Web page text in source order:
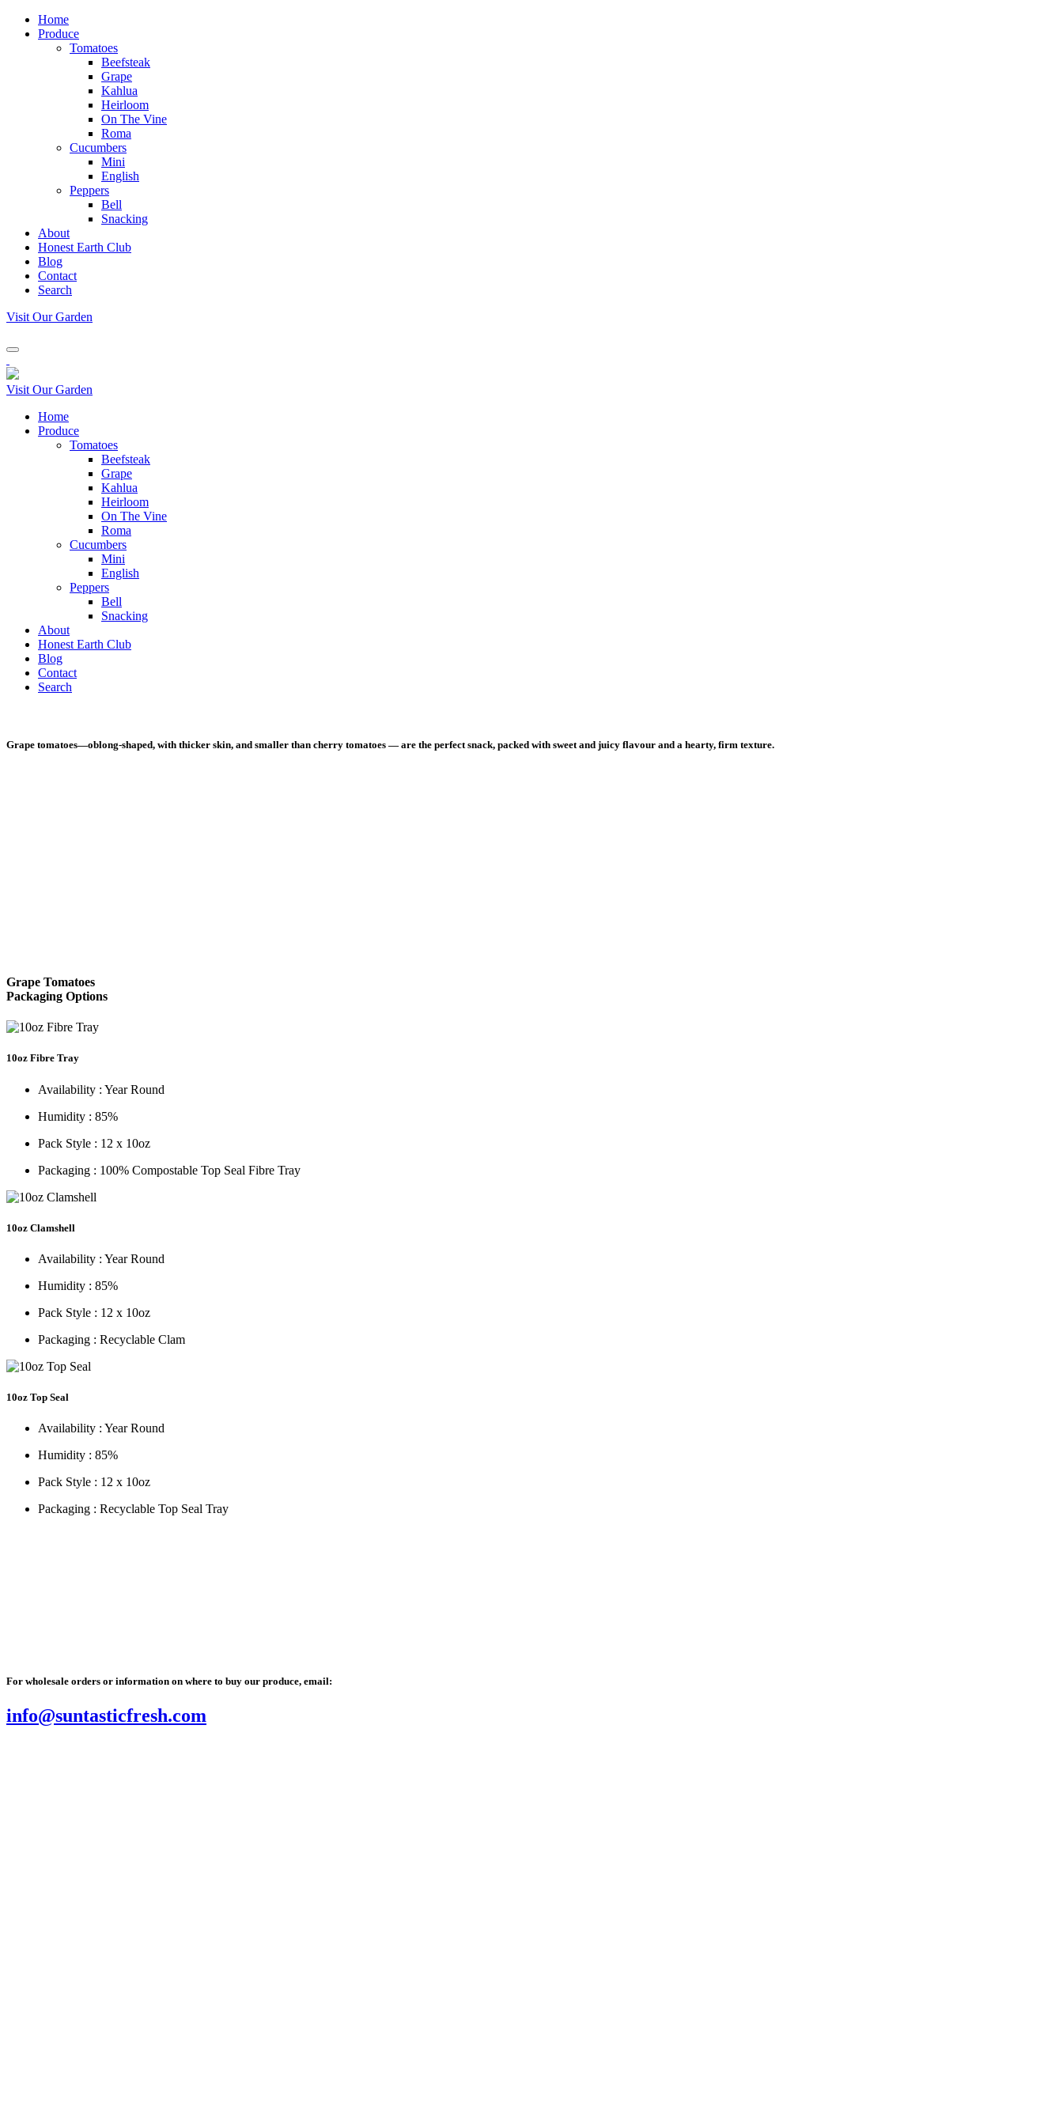
Home
Produce
Tomatoes
Beefsteak
Grape
Kahlua
Heirloom
On The Vine
Roma
Cucumbers
Mini
English
Peppers
Bell
Snacking
About
Honest Earth Club
Blog
Contact
Search
Visit Our Garden
Visit Our Garden
Home
Produce
Tomatoes
Beefsteak
Grape
Kahlua
Heirloom
On The Vine
Roma
Cucumbers
Mini
English
Peppers
Bell
Snacking
About
Honest Earth Club
Blog
Contact
Search
Grape tomatoes—oblong-shaped, with thicker skin, and smaller than cherry tomatoes — are the perfect snack, packed with sweet and juicy flavour and a hearty, firm texture.
Grape Tomatoes
Packaging Options
10oz Fibre Tray
Availability : Year Round
Humidity : 85%
Pack Style : 12 x 10oz
Packaging : 100% Compostable Top Seal Fibre Tray
10oz Clamshell
Availability : Year Round
Humidity : 85%
Pack Style : 12 x 10oz
Packaging : Recyclable Clam
10oz Top Seal
Availability : Year Round
Humidity : 85%
Pack Style : 12 x 10oz
Packaging : Recyclable Top Seal Tray
For wholesale orders or information on where to buy our produce, email:
info@suntasticfresh.com